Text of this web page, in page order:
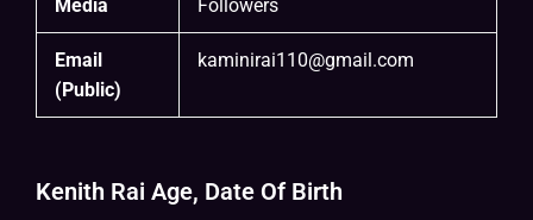
Media Followers
Email
(Public)
kaminirai110@gmail.com
Kenith Rai Age, Date Of Birth